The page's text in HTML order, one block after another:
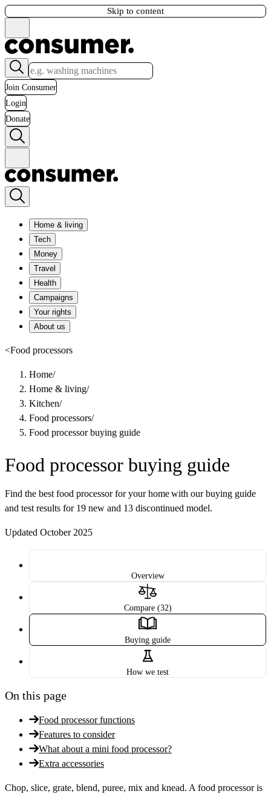
Skip to content
Join Consumer
Login
Donate
Home & living
Tech
Money
Travel
Health
Campaigns
Your rights
About us
<Food processors
Home/
Home & living/
Kitchen/
Food processors/
Food processor buying guide
Food processor buying guide
Find the best food processor for your home with our buying guide
and test results for 19 new and 13 discontinued model.
Updated October 2025
Overview
Compare (32)
Buying guide
How we test
On this page
Food processor functions
Features to consider
What about a mini food processor?
Extra accessories
Chop, slice, grate, blend, puree, mix and knead. A food processor is